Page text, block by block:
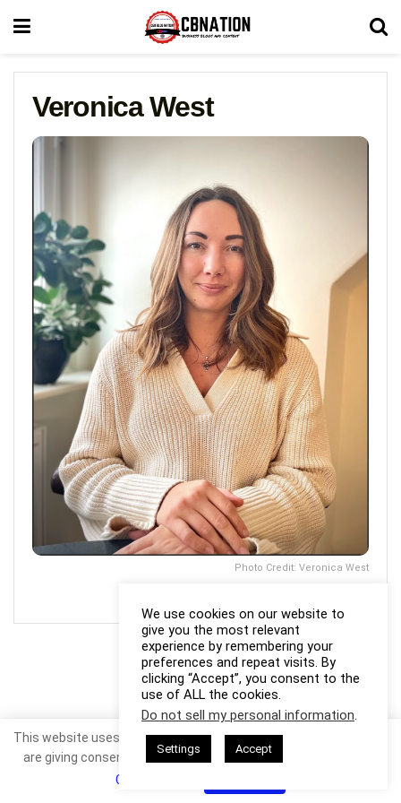
Veronica West
Photo Credit: Veronica West
We use cookies on our website to
give you the most relevant
experience by remembering your
preferences and repeat visits. By
clicking “Accept”, you consent to the
use of ALL the cookies.
Do not sell my personal information.
Settings Accept
This website uses cookies. By continuing to use this website you
are giving consent to cookies being used. Visit our
Cookie Policy